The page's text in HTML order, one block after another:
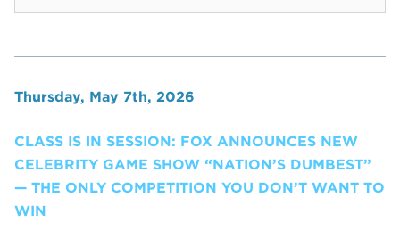
Thursday, May 7th, 2026
CLASS IS IN SESSION: FOX ANNOUNCES NEW
CELEBRITY GAME SHOW “NATION’S DUMBEST”
— THE ONLY COMPETITION YOU DON’T WANT TO
WIN